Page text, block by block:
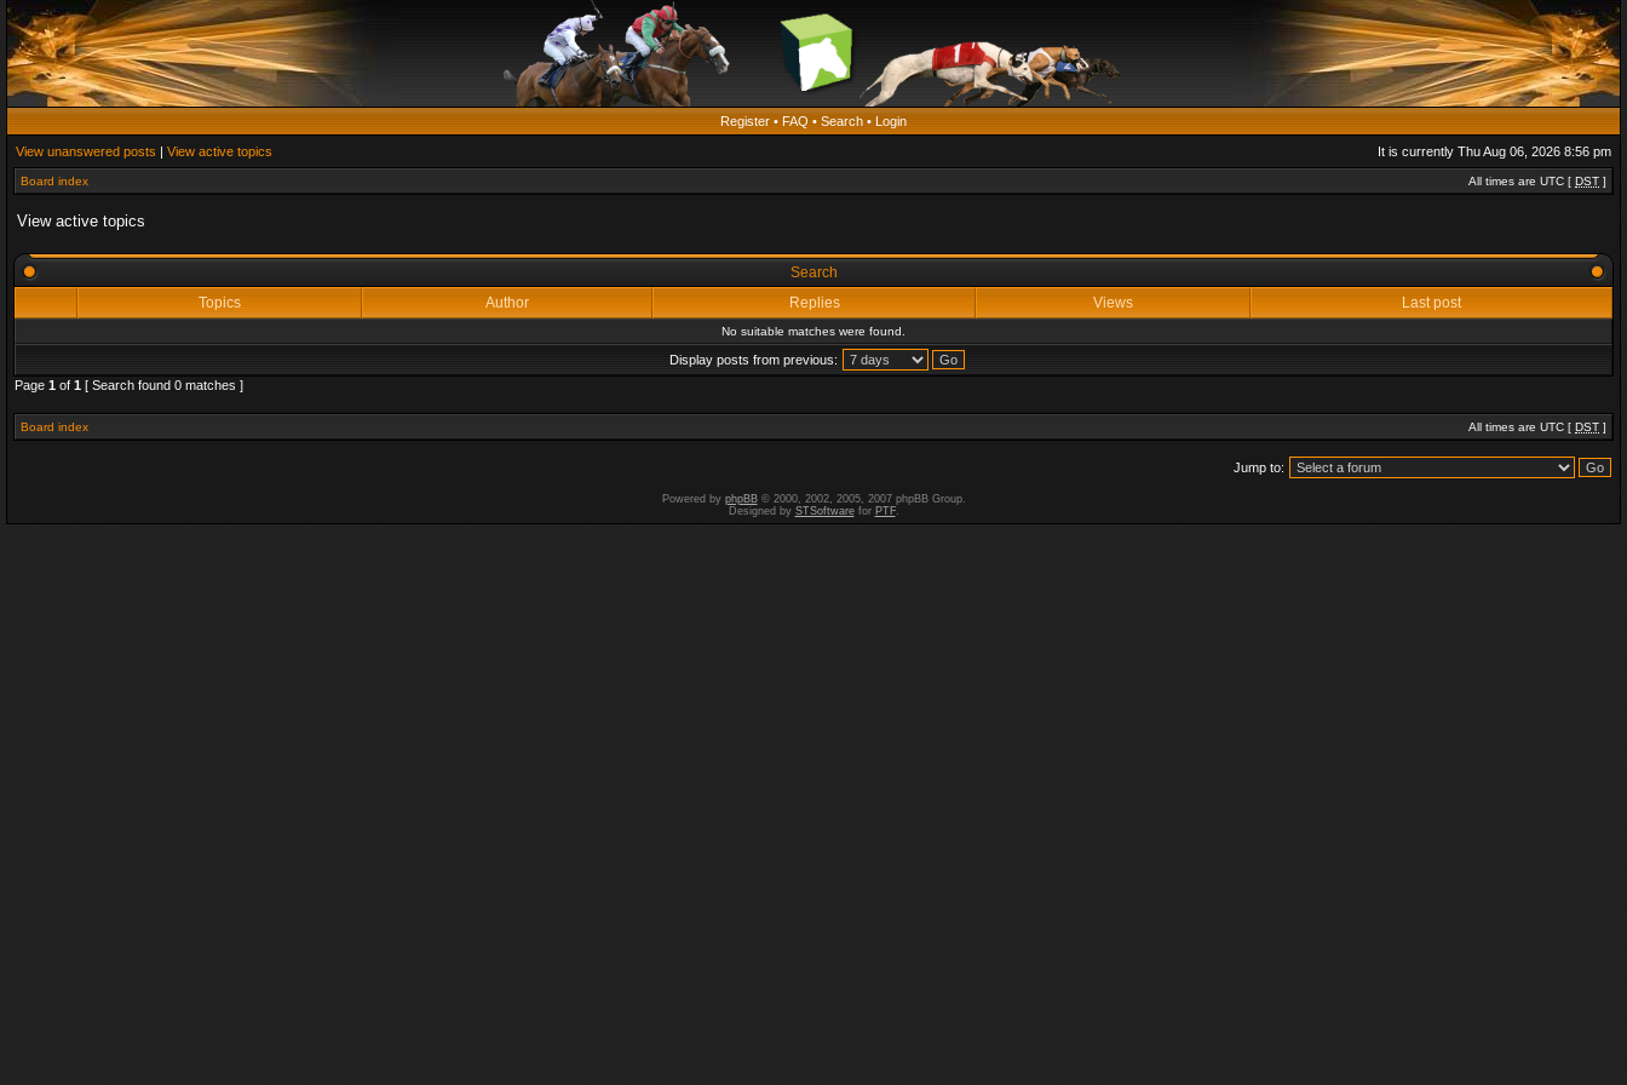
Register • FAQ • Search • Login
View unanswered posts | View active topics It is currently Thu Aug 06, 2026 8:56 pm
Board index All times are UTC [ DST ]
View active topics
Search
Topics
Author Replies Views Last post
No suitable matches were found.
Display posts from previous:
Page 1 of 1 [ Search found 0 matches ]
Board index All times are UTC [ DST ]
Jump to:
Powered by phpBB© 2000, 2002, 2005, 2007 phpBB Group.
Designed by STSoftwarefor PTF.